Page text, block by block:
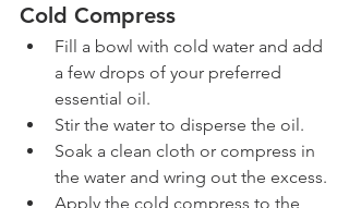
Cold Compress
Fill a bowl with cold water and add
a few drops of your preferred
essential oil.
Stir the water to disperse the oil.
Soak a clean cloth or compress in
the water and wring out the excess.
Apply the cold compress to the